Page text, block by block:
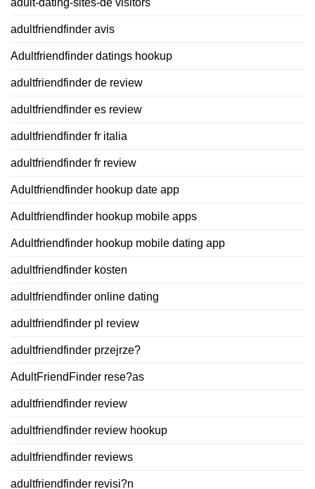
adultfriendfinder avis
Adultfriendfinder datings hookup
adultfriendfinder de review
adultfriendfinder es review
adultfriendfinder fr italia
adultfriendfinder fr review
Adultfriendfinder hookup date app
Adultfriendfinder hookup mobile apps
Adultfriendfinder hookup mobile dating app
adultfriendfinder kosten
adultfriendfinder online dating
adultfriendfinder pl review
adultfriendfinder przejrze?
AdultFriendFinder rese?as
adultfriendfinder review
adultfriendfinder review hookup
adultfriendfinder reviews
adultfriendfinder revisi?n